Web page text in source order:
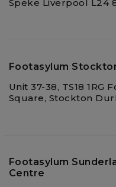
Speke Liverpool L24
Footasylum
Unit 37-38, TS18
Square, Stockton
Footasylum
Centre